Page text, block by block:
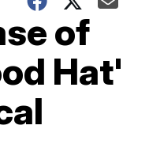
of
Hat'